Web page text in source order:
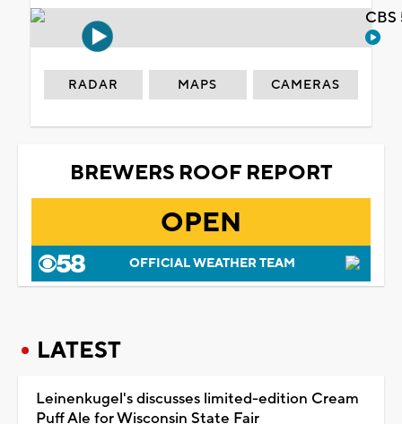
RADAR MAPS CAMERAS
BREWERS ROOF REPORT
OPEN
OFFICIAL WEATHER TEAM
LATEST
Leinenkugel's discusses limited-edition Cream
Puff Ale for Wisconsin State Fair